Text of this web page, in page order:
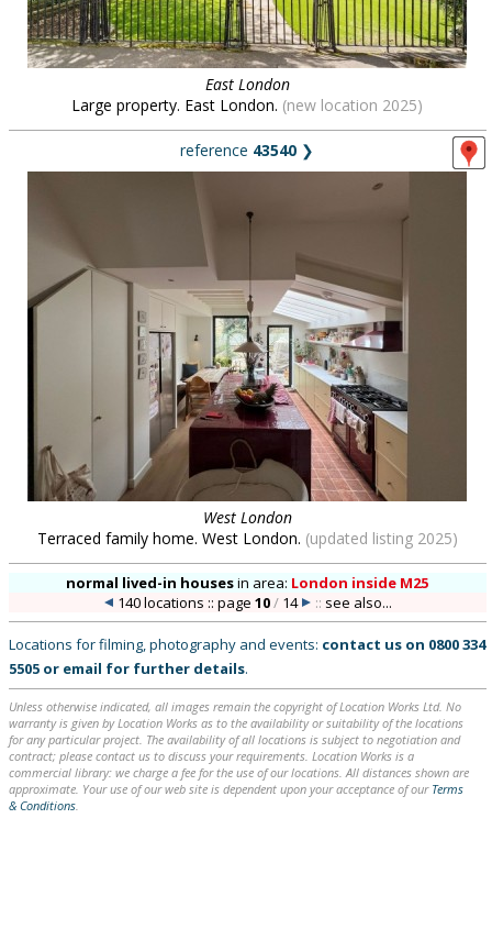
East London
Large property. East London. (new location 2025)
reference 43540 ❯
West London
Terraced family home. West London. (updated listing 2025)
normal lived-in housesin area: London inside M25
140 locations :: page 10/14 :: see also...
Locations for filming, photography and events: contact us on 0800 334
5505 or email for further details.
Unless otherwise indicated, all images remain the copyright of Location Works Ltd. No
warranty is given by Location Works as to the availability or suitability of the locations
for any particular project. The availability of all locations is subject to negotiation and
contract; please contact us to discuss your requirements. Location Works is a
commercial library: we charge a fee for the use of our locations. All distances shown are
approximate. Your use of our web site is dependent upon your acceptance of our Terms
& Conditions.